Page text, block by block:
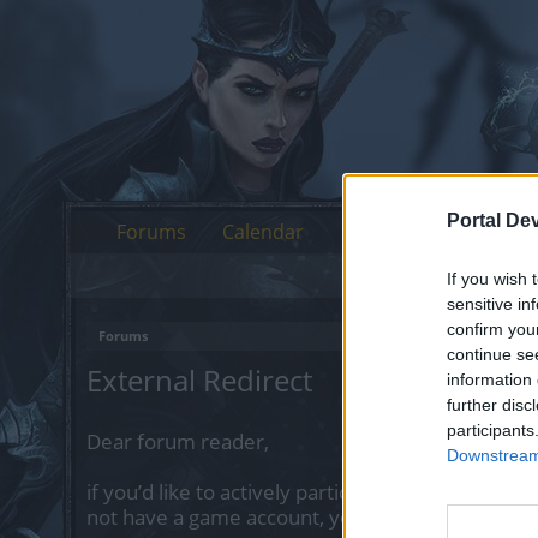
Portal
If you wish
sensitive
confirm
continue
information
further
Forums
External Redirect
Dear forum reader,
if you’d like to actively participate on the
not have a game account, you will need to
Forums Calendar